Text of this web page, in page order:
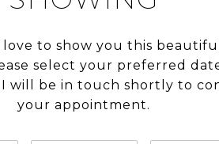
to show you this beautiful
select your preferred
will be in touch shortly to
your appointment.